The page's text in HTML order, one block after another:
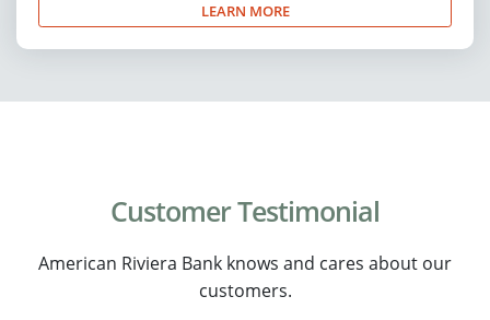
LEARN MORE
Customer Testimonial
American Riviera Bank knows and cares about our
customers.